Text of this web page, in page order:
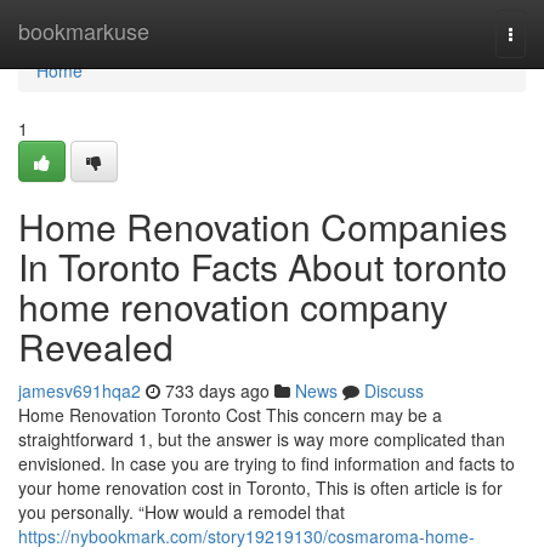
bookmarkuse
Home
Home
1
Home Renovation Companies
In Toronto Facts About toronto
home renovation company
Revealed
jamesv691hqa2 733 days ago News
Discuss
Home Renovation Toronto Cost This concern may be a
straightforward 1, but the answer is way more complicated than
envisioned. In case you are trying to find information and facts to
your home renovation cost in Toronto, This is often article is for
you personally. “How would a remodel that
https://nybookmark.com/story19219130/cosmaroma-home-